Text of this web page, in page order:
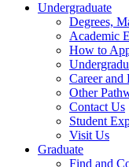
Undergraduate
Degrees,
Academic
How to
Career and
Other
Contact Us
Student
Visit Us
Graduate
Find and